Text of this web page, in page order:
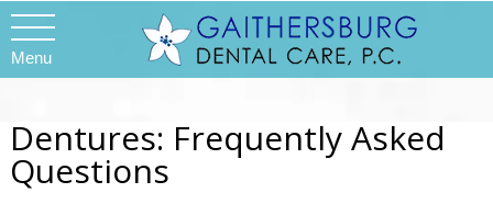
Menu
Dentures: Frequently Asked
Questions